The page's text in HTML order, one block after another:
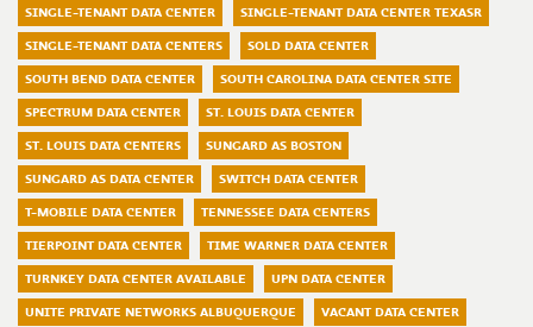
SINGLE-TENANT DATA CENTER
SINGLE-TENANT DATA CENTER TEXASR
SINGLE-TENANT DATA CENTERS
SOLD DATA CENTER
SOUTH BEND DATA CENTER
SOUTH CAROLINA DATA CENTER SITE
SPECTRUM DATA CENTER
ST. LOUIS DATA CENTER
ST. LOUIS DATA CENTERS
SUNGARD AS BOSTON
SUNGARD AS DATA CENTER
SWITCH DATA CENTER
T-MOBILE DATA CENTER
TENNESSEE DATA CENTERS
TIERPOINT DATA CENTER
TIME WARNER DATA CENTER
TURNKEY DATA CENTER AVAILABLE
UPN DATA CENTER
UNITE PRIVATE NETWORKS ALBUQUERQUE
VACANT DATA CENTER